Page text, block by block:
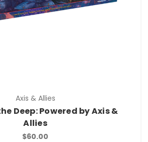
Axis & Allies
Deep: Powered by Axis &
Allies
$60.00